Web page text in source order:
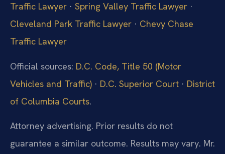
Traffic Lawyer · Spring Valley Traffic Lawyer ·
Cleveland Park Traffic Lawyer · Chevy Chase
Traffic Lawyer
Official sources: D.C. Code, Title 50 (Motor
Vehicles and Traffic) · D.C. Superior Court · District
of Columbia Courts.
Attorney advertising. Prior results do not
guarantee a similar outcome. Results may vary. Mr.